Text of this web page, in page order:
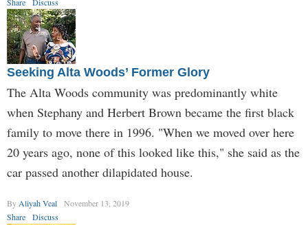
Seeking Alta Woods’ Former Glory
The Alta Woods community was predominantly white
when Stephany and Herbert Brown became the first black
family to move there in 1996. "When we moved over here
20 years ago, none of this looked like this," she said as the
car passed another dilapidated house.
By Aliyah Veal
November 13, 2019
Share
Discuss